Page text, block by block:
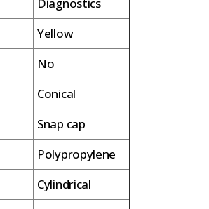
Yellow
No
Conical
Snap cap
Polypropylene
Cylindrical